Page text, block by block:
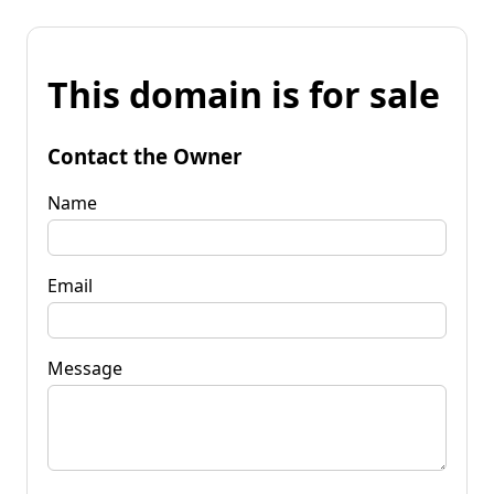
This domain is for sale
Contact the Owner
Name
Email
Message